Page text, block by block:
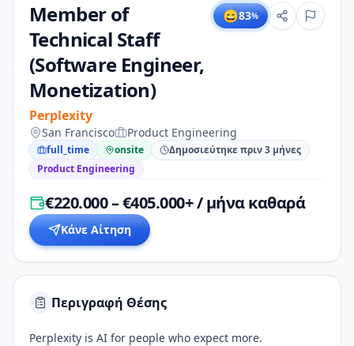
Member of
Technical Staff
(Software Engineer,
Monetization)
Perplexity
😄83%
San Francisco Product Engineering
full_time onsite
Δημοσιεύτηκε πριν 3 μήνες
Product Engineering
€220.000 – €405.000+ / μήνα καθαρά
Κάνε Αίτηση
Περιγραφή Θέσης
Perplexity is AI for people who expect more.